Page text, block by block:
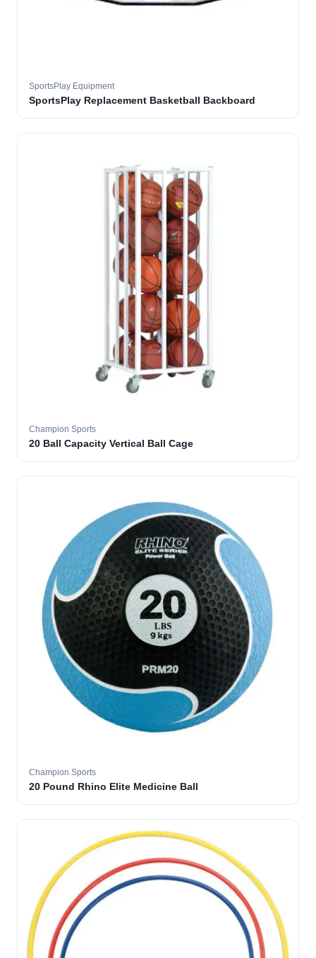
SportsPlay Equipment
SportsPlay Replacement Basketball Backboard
Champion Sports
20 Ball Capacity Vertical Ball Cage
Champion Sports
20 Pound Rhino Elite Medicine Ball